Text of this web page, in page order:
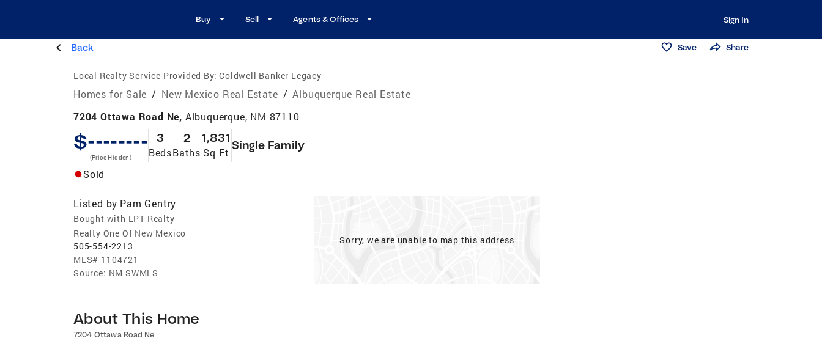
Buy Sell Agents & Offices Sign In
Back Save Share
Local Realty Service Provided By: Coldwell Banker Legacy
Homes for Sale / New Mexico Real Estate / Albuquerque Real Estate
7204 Ottawa Road Ne, Albuquerque, NM 87110
$--------
(Price Hidden)
3
Beds
2
Baths
1,831
Sq Ft
Single Family
Sold
Listed by Pam Gentry
Bought with LPT Realty
Realty One Of New Mexico
505-554-2213
MLS# 1104721
Source: NM SWMLS
Sorry, we are unable to map this address
About This Home
7204 Ottawa Road Ne